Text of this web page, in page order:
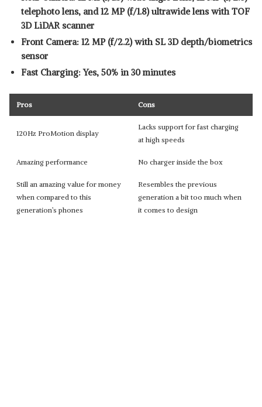
telephoto lens, and 12 MP (f/1.8) ultrawide lens with TOF
3D LiDAR scanner
Front Camera: 12 MP (f/2.2) with SL 3D depth/biometrics
sensor
Fast Charging: Yes, 50% in 30 minutes
Pros Cons
120Hz ProMotion display
Lacks support for fast charging
at high speeds
Amazing performance No charger inside the box
Still an amazing value for money
when compared to this
generation’s phones
Resembles the previous
generation a bit too much when
it comes to design